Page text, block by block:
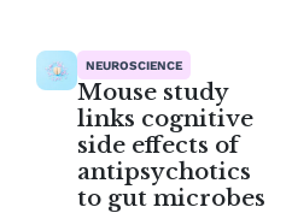
NEUROSCIENCE
Mouse study
links cognitive
side effects of
antipsychotics
to gut microbes